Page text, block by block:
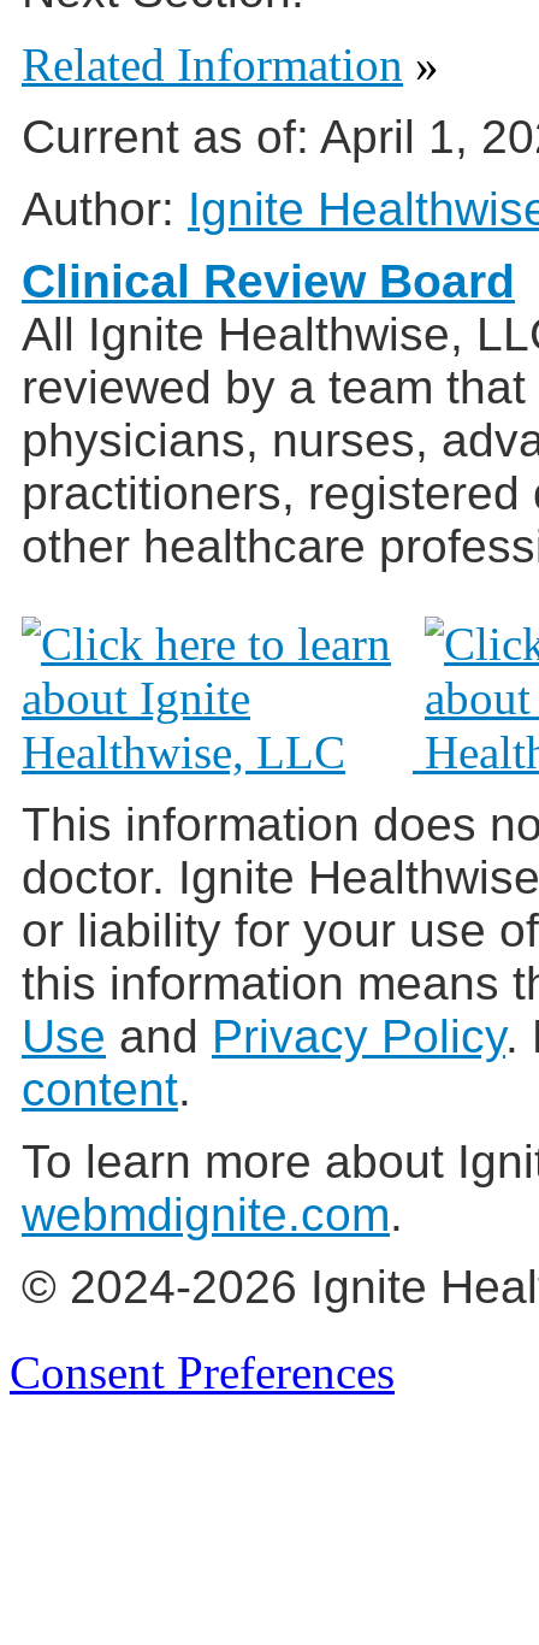
Related Information »
Current as of: April 1,
Author: Ignite
Clinical Review Board
All Ignite Healthwise,
reviewed by a team
physicians, nurses,
practitioners, registered
other healthcare
This information does
doctor. Ignite
or liability for your use
this information means
Use and Privacy Policy.
content.
To learn more about
webmdignite.com.
© 2024-2026 Ignite
Consent Preferences